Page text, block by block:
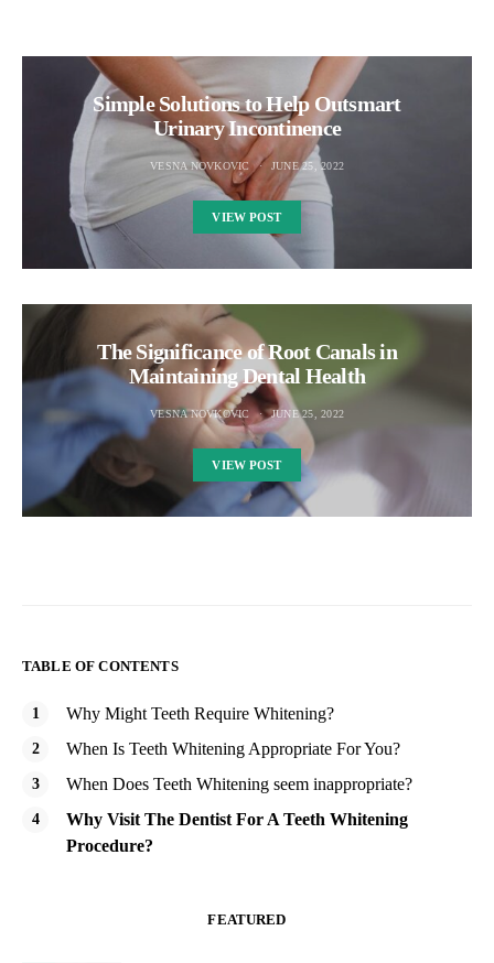
Simple Solutions to Help Outsmart
Urinary Incontinence
VESNA NOVKOVIC JUNE 25, 2022
VIEW POST
The Significance of Root Canals in
Maintaining Dental Health
VESNA NOVKOVIC JUNE 25, 2022
VIEW POST
TABLE OF CONTENTS
Why Might Teeth Require Whitening?
When Is Teeth Whitening Appropriate For You?
When Does Teeth Whitening seem inappropriate?
Why Visit The Dentist For A Teeth Whitening
Procedure?
FEATURED